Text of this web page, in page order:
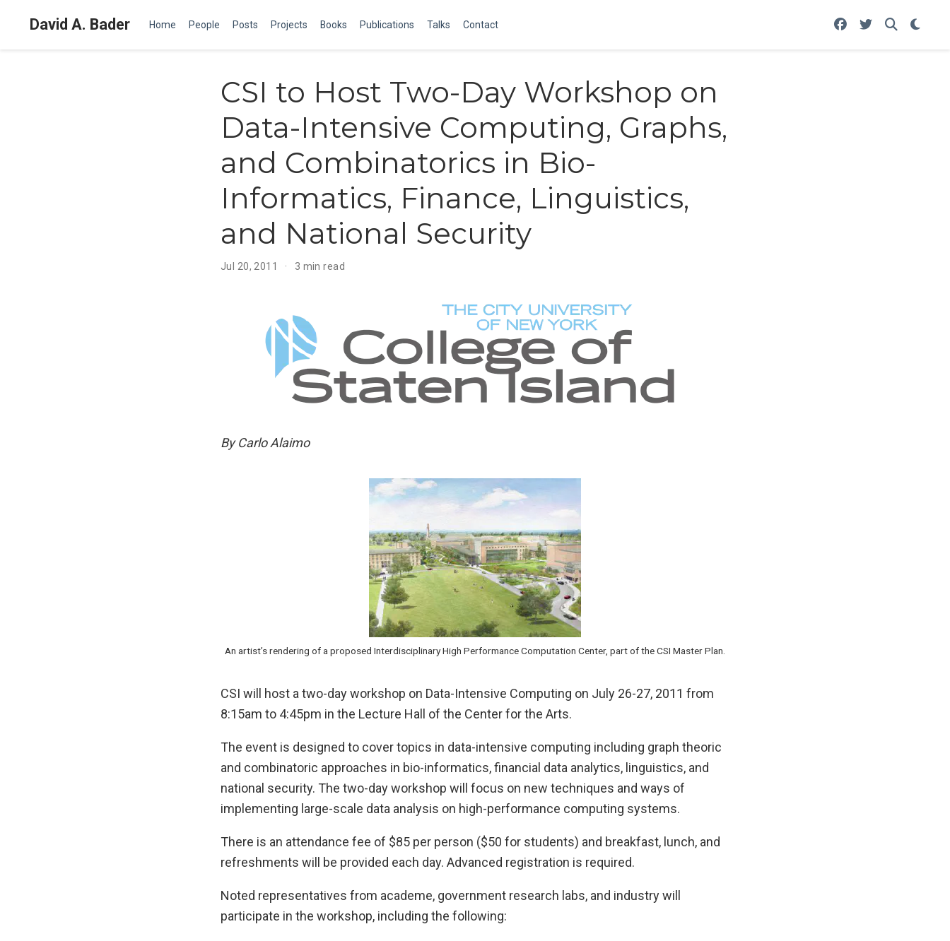
David A. Bader Home People Posts Projects Books Publications Talks Contact
CSI to Host Two-Day Workshop on
Data-Intensive Computing, Graphs,
and Combinatorics in Bio-
Informatics, Finance, Linguistics,
and National Security
Jul 20, 2011 3 min read
By Carlo Alaimo
An artist’s rendering of a proposed Interdisciplinary High Performance Computation Center, part of the CSI Master Plan.
CSI will host a two-day workshop on Data-Intensive Computing on July 26-27, 2011 from
8:15am to 4:45pm in the Lecture Hall of the Center for the Arts.
The event is designed to cover topics in data-intensive computing including graph theoric
and combinatoric approaches in bio-informatics, financial data analytics, linguistics, and
national security. The two-day workshop will focus on new techniques and ways of
implementing large-scale data analysis on high-performance computing systems.
There is an attendance fee of $85 per person ($50 for students) and breakfast, lunch, and
refreshments will be provided each day. Advanced registration is required.
Noted representatives from academe, government research labs, and industry will
participate in the workshop, including the following: